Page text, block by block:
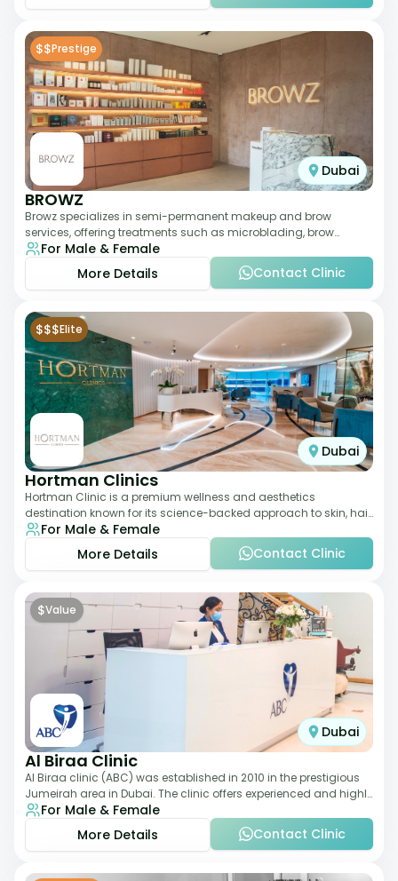
$$Prestige
Dubai
BROWZ
Browz specializes in semi-permanent makeup and brow
services, offering treatments such as microblading, brow
shaping, and tinting. The clinic focuses
For Male & Female
More Details
Contact Clinic
$$$Elite
Dubai
Hortman Clinics
Hortman Clinic is a premium wellness and aesthetics
destination known for its science-backed approach to skin, hair,
and anti-aging treatments. Locate
For Male & Female
More Details
Contact Clinic
$Value
Dubai
Al Biraa Clinic
Al Biraa clinic (ABC) was established in 2010 in the prestigious
Jumeirah area in Dubai. The clinic offers experienced and highly
qualified Aesthetic
For Male & Female
More Details
Contact Clinic